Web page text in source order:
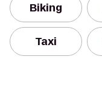
Biking
Taxi